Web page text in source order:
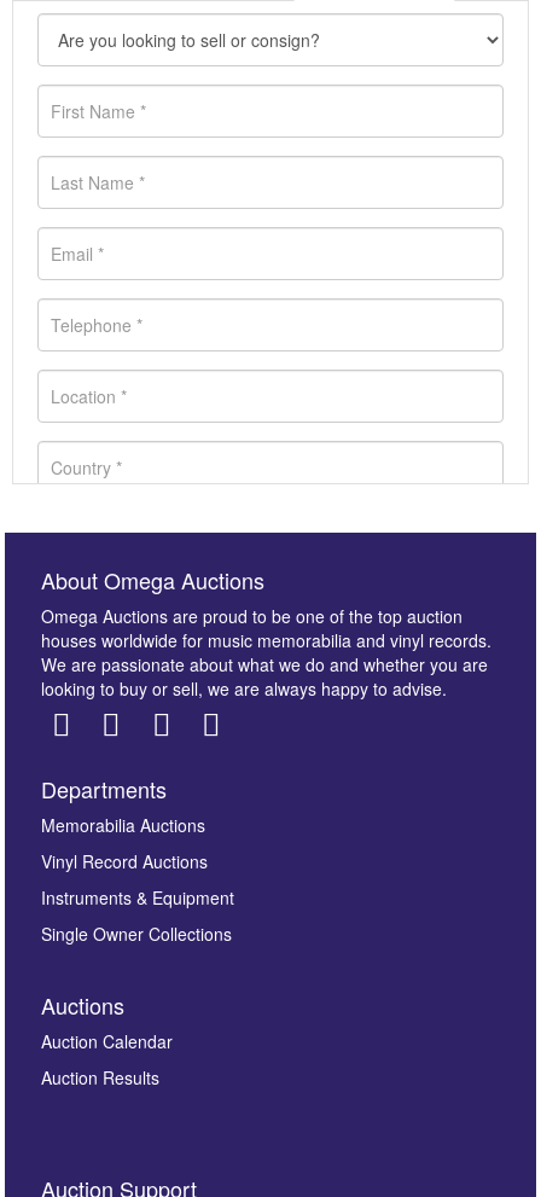
Images *
here to select images.
By submitting this enquiry, you authorise Omega
About Omega Auctions
Omega Auctions are proud to be one of the top auction
houses worldwide for music memorabilia and vinyl records.
We are passionate about what we do and whether you are
looking to buy or sell, we are always happy to advise.
Departments
Memorabilia Auctions
Vinyl Record Auctions
Instruments & Equipment
Single Owner Collections
Auctions
Auction Calendar
Auction Results
Auction Support